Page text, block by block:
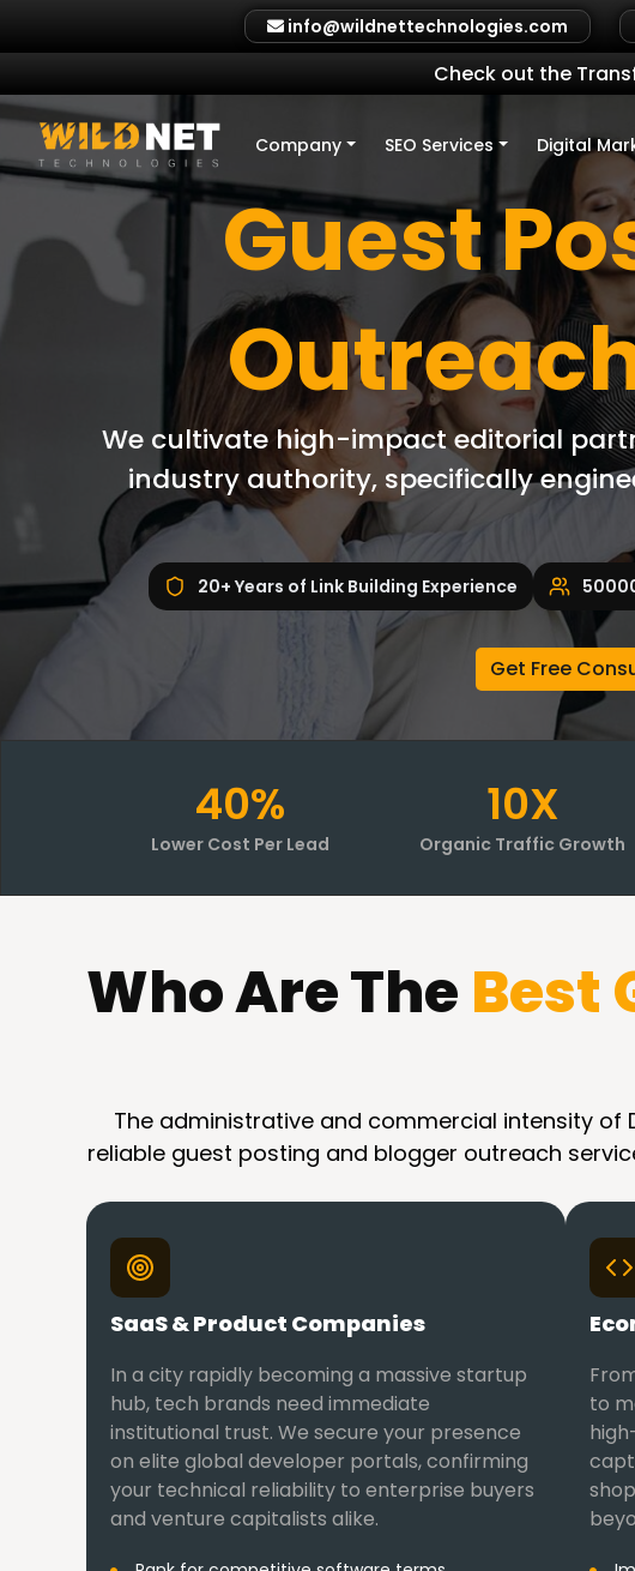
info@wildnettechnologies.com
Check out the
Company SEO Services Digital
Guest
We cultivate high-impact editorial
industry authority, specifically
20+ Years of Link Building Experience
Get Free
40%
Lower Cost Per Lead
10X
Organic Traffic Growth
WhoAre The Best
The administrative and commercial intensity
reliable guest posting and blogger outreach
SaaS & Product Companies
In a city rapidly becoming a massive startup
hub, tech brands need immediate
institutional trust. We secure your presence
on elite global developer portals, confirming
your technical reliability to enterprise buyers
and venture capitalists alike.
to